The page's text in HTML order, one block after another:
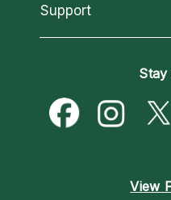
Most Gifted
How To & Tips
New Psychics
Psychic Mediums
Customer Reviews
California Psychics App
Love & Relationships
Money & Finance
Destiny & Life Path
Support
Become a Premier
Psychic Dictionary
Help Center
View